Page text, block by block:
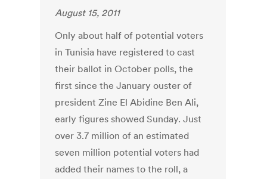
August 15, 2011
Only about half of potential voters
in Tunisia have registered to cast
their ballot in October polls, the
first since the January ouster of
president Zine El Abidine Ben Ali,
early figures showed Sunday. Just
over 3.7 million of an estimated
seven million potential voters had
added their names to the roll, a